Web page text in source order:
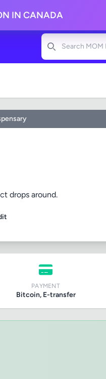
IN CANADA
Search
drops around.
PAYMENT
Bitcoin, E-transfer